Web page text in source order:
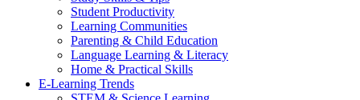
Student Productivity
Learning Communities
Parenting & Child Education
Language Learning & Literacy
Home & Practical Skills
E-Learning Trends